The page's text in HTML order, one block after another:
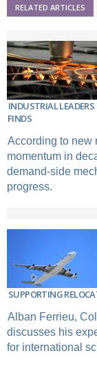
RELATED ARTICLES
INDUSTRIAL
FINDS
According to new
momentum in
demand-side
progress.
SUPPORTING
Alban Ferrieu,
discusses his
for international